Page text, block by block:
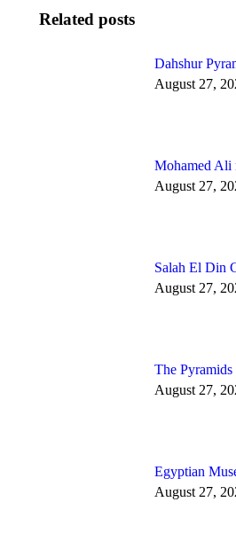
Related posts
Dahshur
August 27,
Mohamed Ali
August 27,
Salah El Din
August 27,
The
August 27,
Egyptian
August 27,